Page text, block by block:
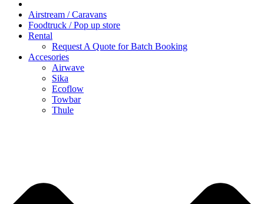
Airstream / Caravans
Foodtruck / Pop up store
Rental
Request A Quote for Batch Booking
Accesories
Airwave
Sika
Ecoflow
Towbar
Thule